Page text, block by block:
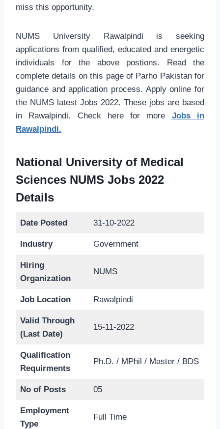
miss this opportunity.
NUMS University Rawalpindi is seeking
applications from qualified, educated and energetic
individuals for the above postions. Read the
complete details on this page of Parho Pakistan for
guidance and application process. Apply online for
the NUMS latest Jobs 2022. These jobs are based
in Rawalpindi. Check here for more Jobs in
Rawalpindi.
National University of Medical
Sciences NUMS Jobs 2022
Details
Date Posted 31-10-2022
Industry Government
Hiring
Organization
NUMS
Job Location Rawalpindi
Valid Through
(Last Date)
15-11-2022
Qualification
Requirments
Ph.D. / MPhil / Master / BDS
No of Posts 05
Employment
Type
Full Time